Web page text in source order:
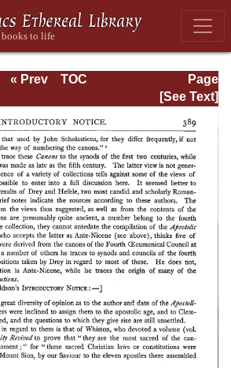
Page
Page_389.html
« Prev
TOC
[See Text]